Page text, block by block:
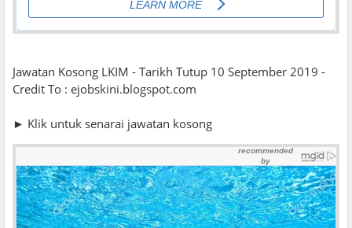
Jawatan Kosong LKIM - Tarikh Tutup 10 September 2019 -
Credit To : ejobskini.blogspot.com
► Klik untuk senarai jawatan kosong